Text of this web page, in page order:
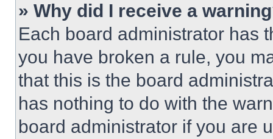
» Why did I receive a
Each board administrator has
you have broken a rule, you
that this is the board
has nothing to do with the
board administrator if you are